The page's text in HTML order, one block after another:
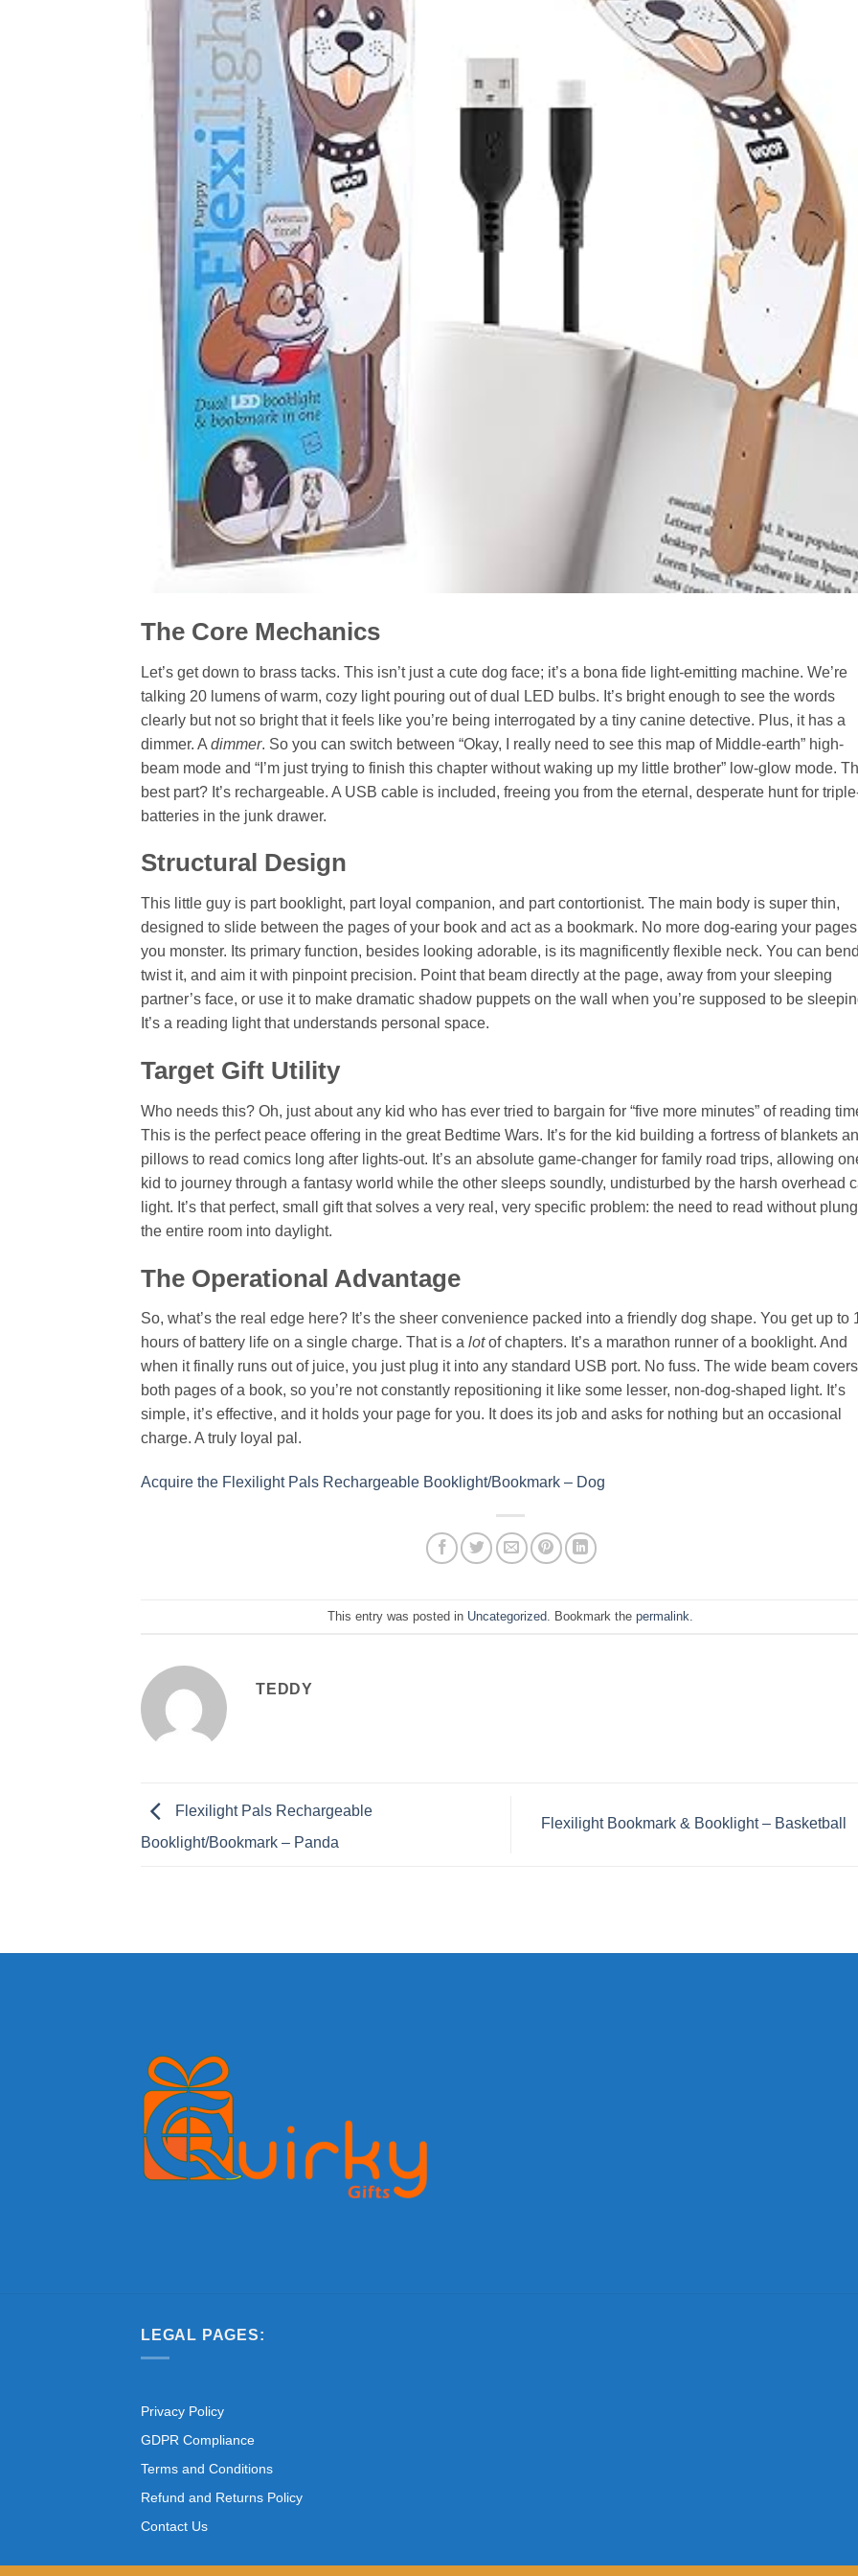
The Core Mechanics
Let’s get down to brass tacks. This isn’t just a cute dog face; it’s a bona fide light-emitting machine. We’re
talking 20 lumens of warm, cozy light pouring out of dual LED bulbs. It’s bright enough to see the words
clearly but not so bright that it feels like you’re being interrogated by a tiny canine detective. Plus, it has a
dimmer. A dimmer. So you can switch between “Okay, I really need to see this map of Middle-earth” high-
beam mode and “I’m just trying to finish this chapter without waking up my little brother” low-glow mode.
best part? It’s rechargeable. A USB cable is included, freeing you from the eternal, desperate hunt for
batteries in the junk drawer.
Structural Design
This little guy is part booklight, part loyal companion, and part contortionist. The main body is super thin,
designed to slide between the pages of your book and act as a bookmark. No more dog-earing your
you monster. Its primary function, besides looking adorable, is its magnificently flexible neck. You can
twist it, and aim it with pinpoint precision. Point that beam directly at the page, away from your sleeping
partner’s face, or use it to make dramatic shadow puppets on the wall when you’re supposed to be
It’s a reading light that understands personal space.
Target Gift Utility
Who needs this? Oh, just about any kid who has ever tried to bargain for “five more minutes” of reading
This is the perfect peace offering in the great Bedtime Wars. It’s for the kid building a fortress of blankets
pillows to read comics long after lights-out. It’s an absolute game-changer for family road trips, allowing
kid to journey through a fantasy world while the other sleeps soundly, undisturbed by the harsh overhead
light. It’s that perfect, small gift that solves a very real, very specific problem: the need to read without
the entire room into daylight.
The Operational Advantage
So, what’s the real edge here? It’s the sheer convenience packed into a friendly dog shape. You get up to
hours of battery life on a single charge. That is a lotof chapters. It’s a marathon runner of a booklight. And
when it finally runs out of juice, you just plug it into any standard USB port. No fuss. The wide beam covers
both pages of a book, so you’re not constantly repositioning it like some lesser, non-dog-shaped light. It’s
simple, it’s effective, and it holds your page for you. It does its job and asks for nothing but an occasional
charge. A truly loyal pal.
Acquire the Flexilight Pals Rechargeable Booklight/Bookmark – Dog
This entry was posted in Uncategorized . Bookmark thepermalink
TEDDY
Flexilight Pals Rechargeable
Booklight/Bookmark – Panda
Flexilight Bookmark & Booklight – Basketball
LEGAL PAGES:
Privacy Policy
GDPR Compliance
Terms and Conditions
Refund and Returns Policy
Contact Us